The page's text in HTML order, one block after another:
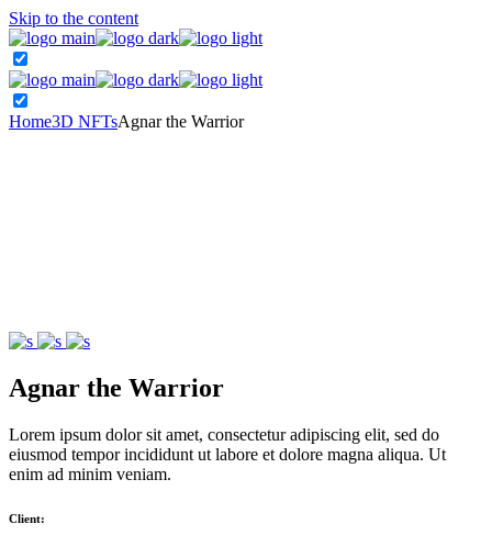
Skip to the content
Home3D NFTsAgnar the Warrior
Agnar the Warrior
Lorem ipsum dolor sit amet, consectetur adipiscing elit, sed do
eiusmod tempor incididunt ut labore et dolore magna aliqua. Ut
enim ad minim veniam.
Client: